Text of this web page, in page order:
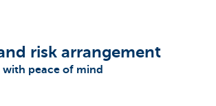
risk arrangement
with peace of mind